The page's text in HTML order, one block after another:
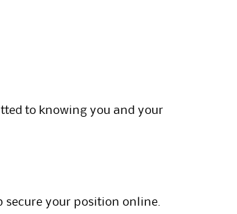
to knowing you and your
secure your position online.